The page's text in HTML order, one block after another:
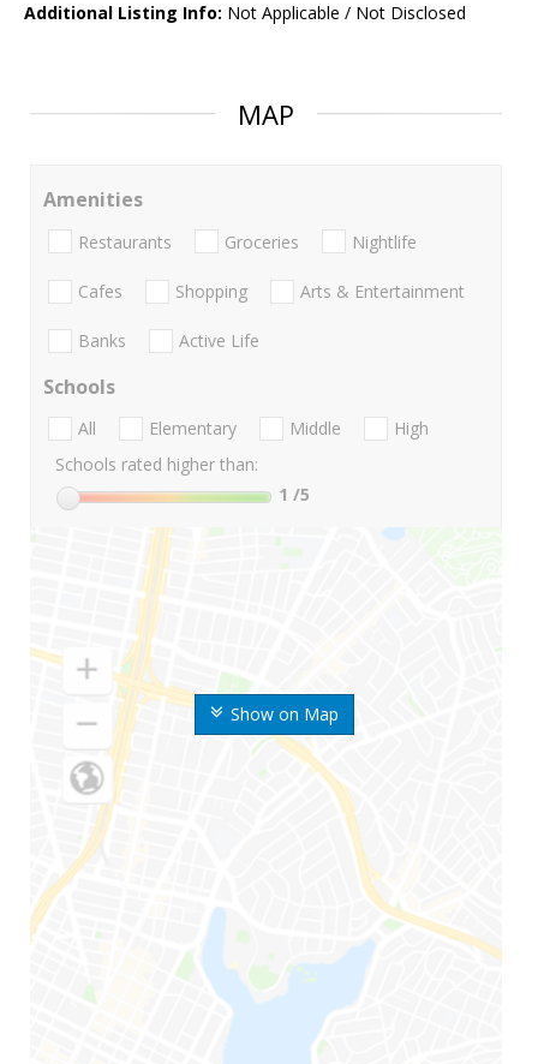
Additional Listing Info: Not Applicable / Not Disclosed
MAP
Show on Map
Amenities
Restaurants Groceries Nightlife
Cafes Shopping Arts & Entertainment
Banks Active Life
Schools
All Elementary Middle
High
Schools rated higher than:
1 /5